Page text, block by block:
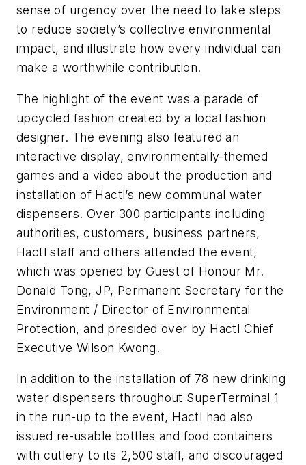
sense of urgency over the need to take steps
to reduce society’s collective environmental
impact, and illustrate how every individual can
make a worthwhile contribution.
The highlight of the event was a parade of
upcycled fashion created by a local fashion
designer. The evening also featured an
interactive display, environmentally-themed
games and a video about the production and
installation of Hactl’s new communal water
dispensers. Over 300 participants including
authorities, customers, business partners,
Hactl staff and others attended the event,
which was opened by Guest of Honour Mr.
Donald Tong, JP, Permanent Secretary for the
Environment / Director of Environmental
Protection, and presided over by Hactl Chief
Executive Wilson Kwong.
In addition to the installation of 78 new drinking
water dispensers throughout SuperTerminal 1
in the run-up to the event, Hactl had also
issued re-usable bottles and food containers
with cutlery to its 2,500 staff, and discouraged